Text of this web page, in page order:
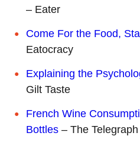
– Eater
Come For the Food,
Eatocracy
Explaining the
Gilt Taste
French Wine
Bottles – The Telegraph